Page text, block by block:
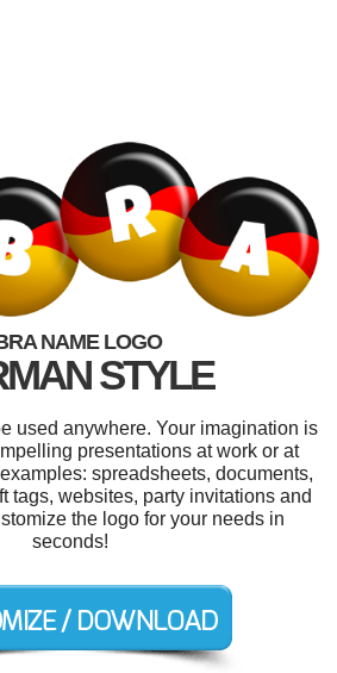
NAME LOGO
STYLE
used anywhere. Your imagination is
presentations at work or at
spreadsheets, documents,
tags, websites, party invitations and
the logo for your needs in
seconds!